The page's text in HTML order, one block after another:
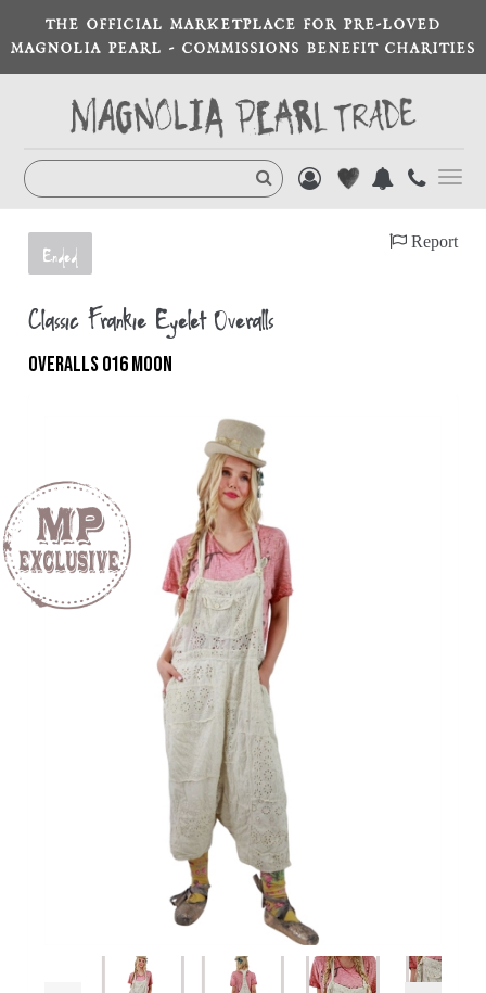
THE OFFICIAL MARKETPLACE FOR PRE-LOVED
MAGNOLIA PEARL - COMMISSIONS BENEFIT CHARITIES
Ended
Report
Classic Frankie Eyelet Overalls
OVERALLS 016 MOON